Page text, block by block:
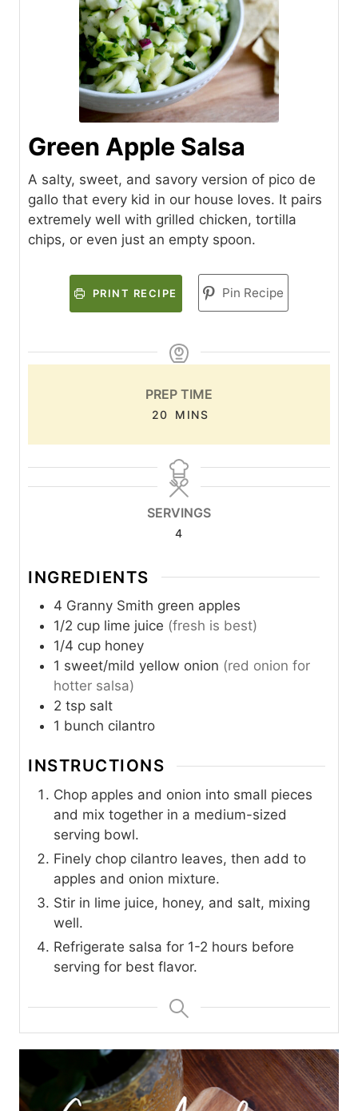
Green Apple Salsa
A salty, sweet, and savory version of pico de
gallo that every kid in our house loves. It pairs
extremely well with grilled chicken, tortilla
chips, or even just an empty spoon.
PRINT RECIPE Pin Recipe
PREP TIME
20 M
U
T
E
S
MINS
SERVINGS
4
INGREDIENTS
4 Granny Smith green apples
1/2 cup lime juice (fresh is best)
1/4 cup honey
1 sweet/mild yellow onion (red onion for
hotter salsa)
2 tsp salt
1 bunch cilantro
INSTRUCTIONS
Chop apples and onion into small pieces
and mix together in a medium-sized
serving bowl.
Finely chop cilantro leaves, then add to
apples and onion mixture.
Stir in lime juice, honey, and salt, mixing
well.
Refrigerate salsa for 1-2 hours before
serving for best flavor.